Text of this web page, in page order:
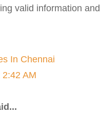
valid information
In Chennai
AM